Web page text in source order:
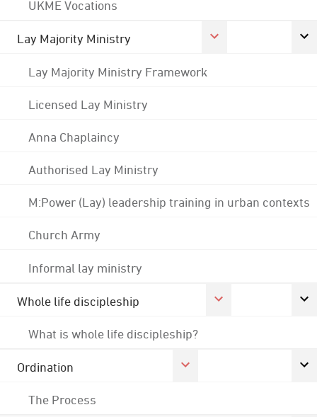
UKME Vocations
Lay Majority Ministry
Lay Majority Ministry Framework
Licensed Lay Ministry
Anna Chaplaincy
Authorised Lay Ministry
M:Power (Lay) leadership training in urban contexts
Church Army
Informal lay ministry
Whole life discipleship
What is whole life discipleship?
Ordination
The Process